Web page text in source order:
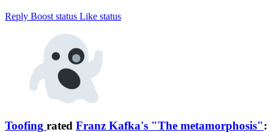
Reply Boost status Like status
Toofing rated Franz Kafka's "The metamorphosis":